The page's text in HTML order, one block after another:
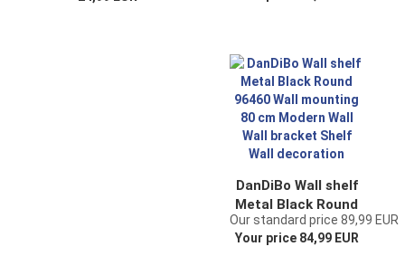
DanDiBo Wall shelf
Metal Black Round
96460 Wall
mounting 80 cm
Our standard price 89,99 EUR
Your price 84,99 EUR